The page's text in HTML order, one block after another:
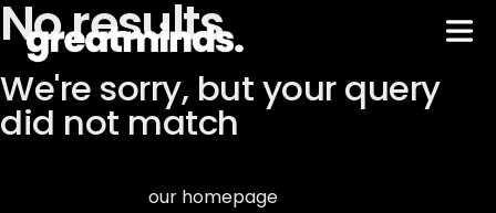
No results
We're sorry, but your query
did not match
our homepage